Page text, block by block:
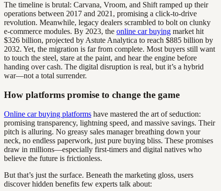
The timeline is brutal: Carvana, Vroom, and Shift ramped up their
operations between 2017 and 2021, promising a click-to-drive
revolution. Meanwhile, legacy dealers scrambled to bolt on clunky
e-commerce modules. By 2023, the online car buying market hit
$326 billion, projected by Astute Analytica to reach $885 billion by
2032. Yet, the migration is far from complete. Most buyers still want
to touch the steel, stare at the paint, and hear the engine before
handing over cash. The digital disruption is real, but it’s a hybrid
war—not a total surrender.
How platforms promise to change the game
Online car buying platforms have mastered the art of seduction:
promising transparency, lightning speed, and massive savings. Their
pitch is alluring. No greasy sales manager breathing down your
neck, no endless paperwork, just pure buying bliss. These promises
draw in millions—especially first-timers and digital natives who
believe the future is frictionless.
But that’s just the surface. Beneath the marketing gloss, users
discover hidden benefits few experts talk about: